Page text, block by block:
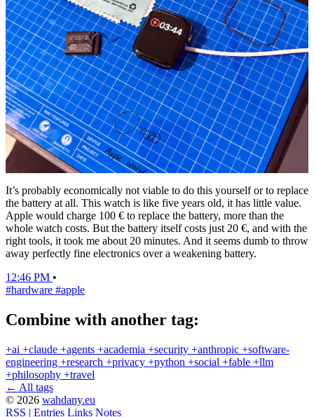
It’s probably economically not viable to do this yourself or to replace
the battery at all. This watch is like five years old, it has little value.
Apple would charge 100 € to replace the battery, more than the
whole watch costs. But the battery itself costs just 20 €, and with the
right tools, it took me about 20 minutes. And it seems dumb to throw
away perfectly fine electronics over a weakening battery.
12:46 PM •
#hardware #apple
Combine with another tag:
+ai +claude +agents +academia +security +anthropic +software-
engineering +research +privacy +python +social +fable +llm
+philosophy +travel
← All tags
© 2026 wahdany.eu
RSS | Entries Links Notes